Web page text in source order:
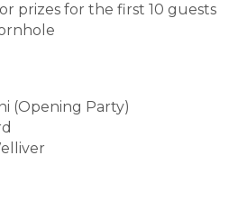
prizes for the first 10 guests
(Opening Party)